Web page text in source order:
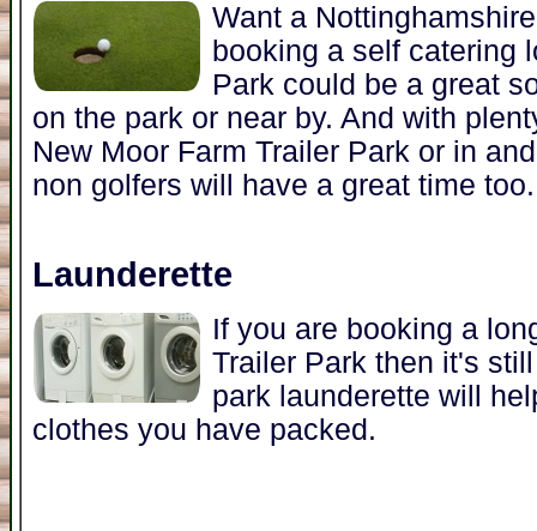
Want a
booking a self catering
Park could be a great
on the park or near by. And with
New Moor Farm Trailer Park or in
non golfers will have a great time too.
Launderette
If you are booking a
Trailer Park then it's
park launderette will
clothes you have packed.